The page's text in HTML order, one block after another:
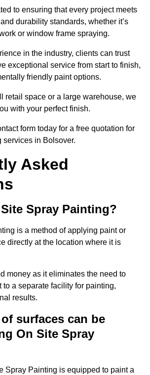
to ensuring that every project meets
durability standards, whether it’s
or window frame spraying.
in the industry, clients can trust
exceptional service from start to finish,
friendly paint options.
retail space or a large warehouse, we
with your perfect finish.
form today for a free quotation for
services in Bolsover.
Asked
Spray Painting?
is a method of applying paint or
directly at the location where it is
money as it eliminates the need to
to a separate facility for painting,
results.
surfaces can be
On Site Spray
Spray Painting is equipped to paint a